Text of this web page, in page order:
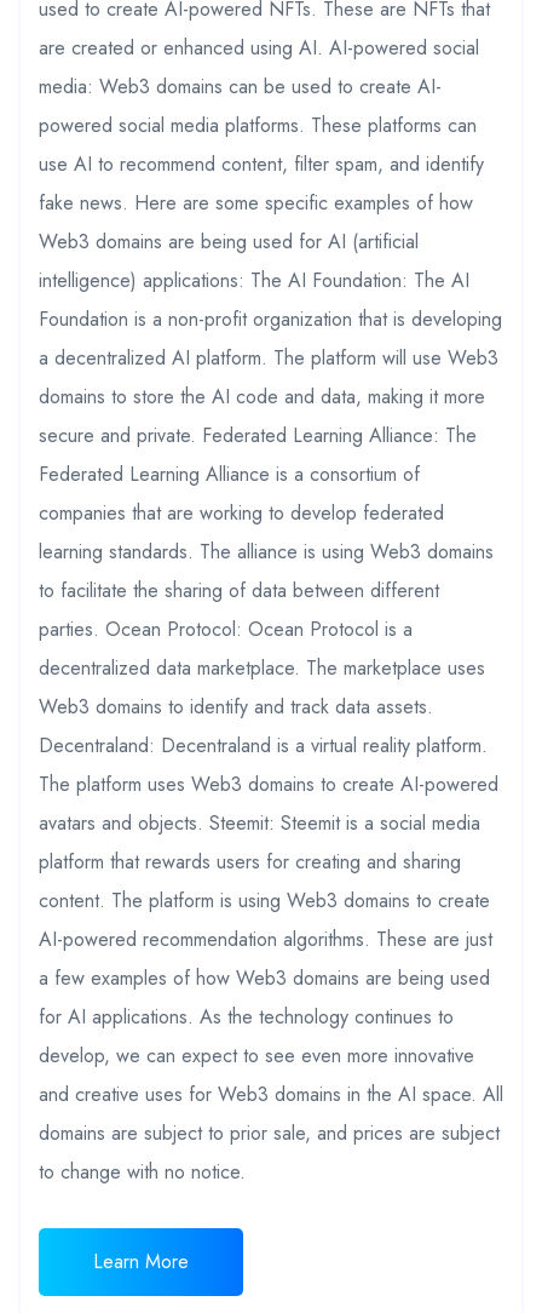
used to create AI-powered NFTs. These are NFTs that
are created or enhanced using AI. AI-powered social
media: Web3 domains can be used to create AI-
powered social media platforms. These platforms can
use AI to recommend content, filter spam, and identify
fake news. Here are some specific examples of how
Web3 domains are being used for AI (artificial
intelligence) applications: The AI Foundation: The AI
Foundation is a non-profit organization that is developing
a decentralized AI platform. The platform will use Web3
domains to store the AI code and data, making it more
secure and private. Federated Learning Alliance: The
Federated Learning Alliance is a consortium of
companies that are working to develop federated
learning standards. The alliance is using Web3 domains
to facilitate the sharing of data between different
parties. Ocean Protocol: Ocean Protocol is a
decentralized data marketplace. The marketplace uses
Web3 domains to identify and track data assets.
Decentraland: Decentraland is a virtual reality platform.
The platform uses Web3 domains to create AI-powered
avatars and objects. Steemit: Steemit is a social media
platform that rewards users for creating and sharing
content. The platform is using Web3 domains to create
AI-powered recommendation algorithms. These are just
a few examples of how Web3 domains are being used
for AI applications. As the technology continues to
develop, we can expect to see even more innovative
and creative uses for Web3 domains in the AI space. All
domains are subject to prior sale, and prices are subject
to change with no notice.
Learn More